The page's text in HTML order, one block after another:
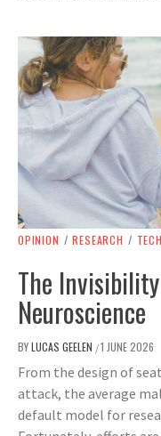
OPINION / RESEARCH /
The
Neuroscience
BYLUCAS GEELEN /1 JUNE 2026
From the design of
attack, the average
default model for